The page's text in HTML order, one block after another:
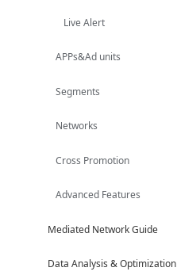
Live Alert
APPs&Ad units
Segments
Networks
Cross Promotion
Advanced Features
Mediated Network Guide
Data Analysis & Optimization